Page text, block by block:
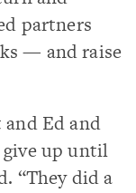
partners
— and raise
Ed and
up until
“They did a